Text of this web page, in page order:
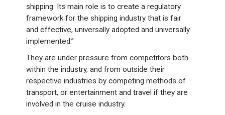
shipping. Its main role is to create a regulatory
framework for the shipping industry that is fair
and effective, universally adopted and universally
implemented.”
They are under pressure from competitors both
within the industry, and from outside their
respective industries by competing methods of
transport, or entertainment and travel if they are
involved in the cruise industry.